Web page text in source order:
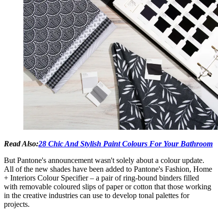
Read Also:28 Chic And Stylish Paint Colours For Your Bathroom
But Pantone's announcement wasn't solely about a colour update.
All of the new shades have been added to Pantone's Fashion, Home
+ Interiors Colour Specifier – a pair of ring-bound binders filled
with removable coloured slips of paper or cotton that those working
in the creative industries can use to develop tonal palettes for
projects.